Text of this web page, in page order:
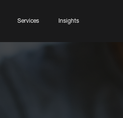
Services Insights